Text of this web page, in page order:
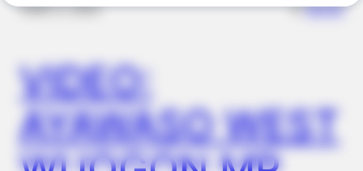
✴︎DEC 2, 2024 ✴︎NEWS
VIDEO:
AYAWASO WEST
BUZZ DAY
Why Men Dream Of Brazilian Women: 6 Key Secrets